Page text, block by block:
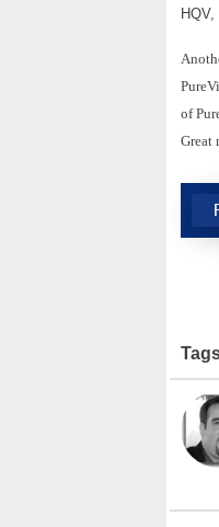
of
Great